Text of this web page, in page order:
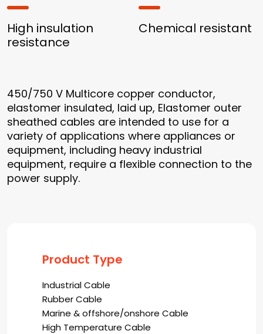
High insulation
resistance
Chemical resistant
450/750 V Multicore copper conductor,
elastomer insulated, laid up, Elastomer outer
sheathed cables are intended to use for a
variety of applications where appliances or
equipment, including heavy industrial
equipment, require a flexible connection to the
power supply.
Product Type
Industrial Cable
Rubber Cable
Marine & offshore/onshore Cable
High Temperature Cable